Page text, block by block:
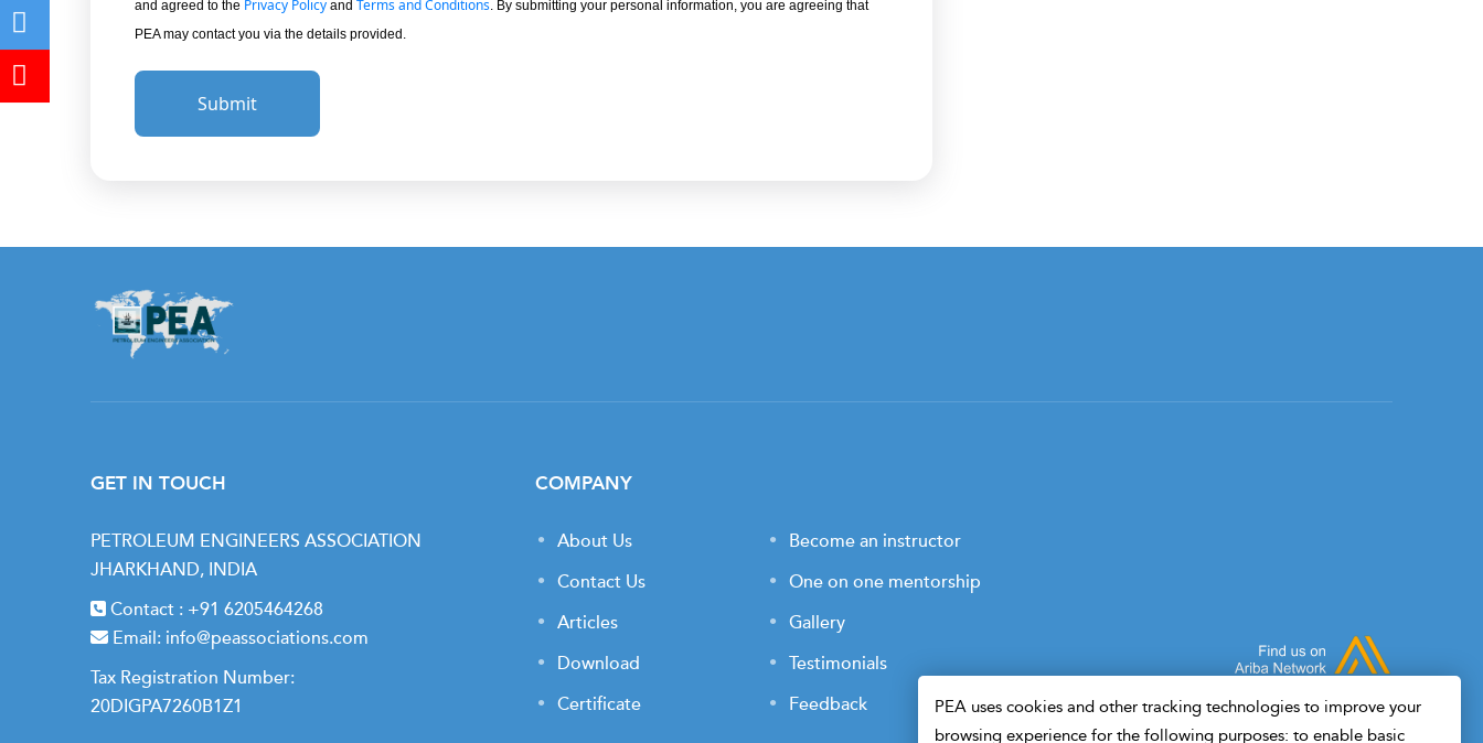
and agreed to the Privacy Policy and Terms and Conditions. By submitting your personal information, you are agreeing that
PEA may contact you via the details provided.
Submit
GET IN TOUCH
PETROLEUM ENGINEERS ASSOCIATION
JHARKHAND, INDIA
Contact : +91 6205464268
Email: info@peassociations.com
Tax Registration Number:
20DIGPA7260B1Z1
COMPANY
About Us
Contact Us
Articles
Download
Certificate
Become an instructor
One on one mentorship
Gallery
Testimonials
Feedback
PEA uses cookies and other tracking technologies to improve your
browsing experience for the following purposes: to enable basic